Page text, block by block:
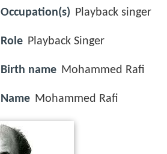
Occupation(s) Playback singer
Role Playback Singer
Birth name Mohammed Rafi
Name Mohammed Rafi